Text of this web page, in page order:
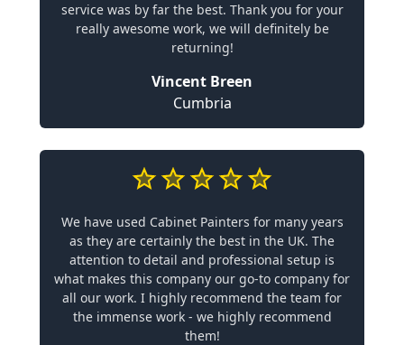
service was by far the best. Thank you for your
really awesome work, we will definitely be
returning!
Vincent Breen
Cumbria
We have used Cabinet Painters for many years
as they are certainly the best in the UK. The
attention to detail and professional setup is
what makes this company our go-to company for
all our work. I highly recommend the team for
the immense work - we highly recommend
them!